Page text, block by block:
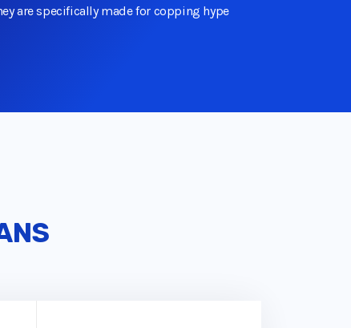
are specifically made for copping hype